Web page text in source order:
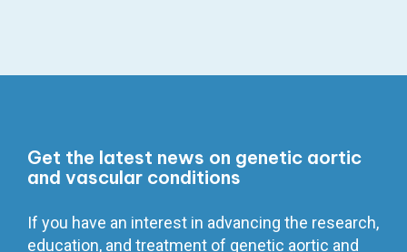
Get the latest news on genetic aortic
and vascular conditions
If you have an interest in advancing the research,
education, and treatment of genetic aortic and